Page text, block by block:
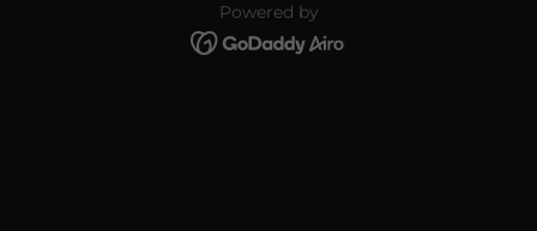
Powered by